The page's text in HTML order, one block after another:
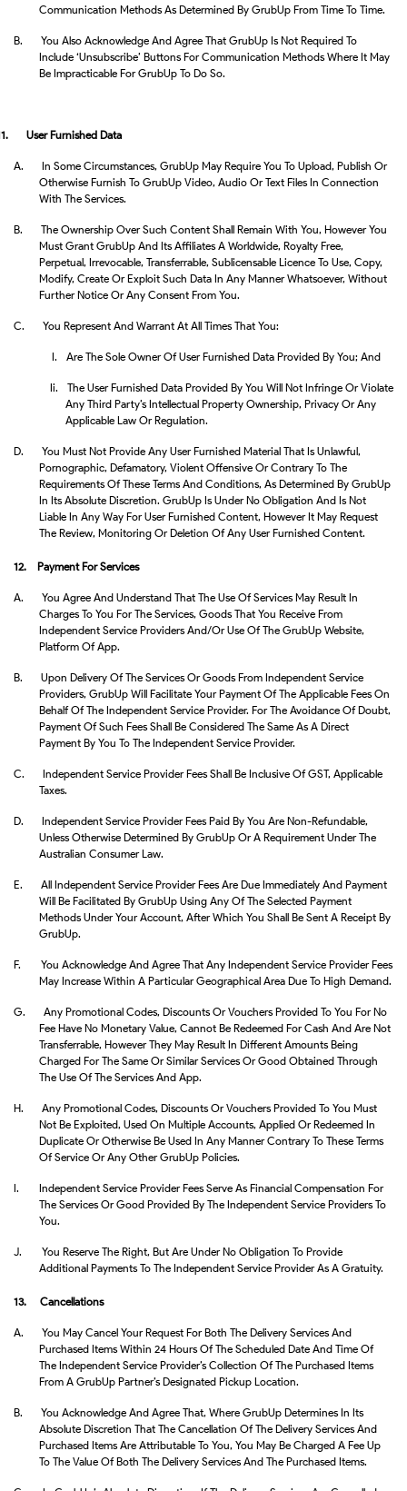
Communication Methods As Determined By GrubUp From Time To Time.
B.
You Also Acknowledge And Agree That GrubUp Is Not Required To
Include ‘unsubscribe’ Buttons For Communication Methods Where It May
Be Impracticable For GrubUp To Do So.
11. User Furnished Data
A.
In Some Circumstances, GrubUp May Require You To Upload, Publish Or
Otherwise Furnish To GrubUp Video, Audio Or Text Files In Connection
With The Services.
B.
The Ownership Over Such Content Shall Remain With You, However You
Must Grant GrubUp And Its Affiliates A Worldwide, Royalty Free,
Perpetual, Irrevocable, Transferrable, Sublicensable Licence To Use, Copy,
Modify, Create Or Exploit Such Data In Any Manner Whatsoever, Without
Further Notice Or Any Consent From You.
C. You Represent And Warrant At All Times That You:
I. Are The Sole Owner Of User Furnished Data Provided By You; And
Ii.
The User Furnished Data Provided By You Will Not Infringe Or Violate
Any Third Party’s Intellectual Property Ownership, Privacy Or Any
Applicable Law Or Regulation.
D.
You Must Not Provide Any User Furnished Material That Is Unlawful,
Pornographic, Defamatory, Violent Offensive Or Contrary To The
Requirements Of These Terms And Conditions, As Determined By GrubUp
In Its Absolute Discretion. GrubUp Is Under No Obligation And Is Not
Liable In Any Way For User Furnished Content, However It May Request
The Review, Monitoring Or Deletion Of Any User Furnished Content.
12. Payment For Services
A.
You Agree And Understand That The Use Of Services May Result In
Charges To You For The Services, Goods That You Receive From
Independent Service Providers And/or Use Of The GrubUp Website,
Platform Of App.
B.
Upon Delivery Of The Services Or Goods From Independent Service
Providers, GrubUp Will Facilitate Your Payment Of The Applicable Fees On
Behalf Of The Independent Service Provider. For The Avoidance Of Doubt,
Payment Of Such Fees Shall Be Considered The Same As A Direct
Payment By You To The Independent Service Provider.
C.
Independent Service Provider Fees Shall Be Inclusive Of GST, Applicable
Taxes.
D.
Independent Service Provider Fees Paid By You Are Non-Refundable,
Unless Otherwise Determined By GrubUp Or A Requirement Under The
Australian Consumer Law.
E.
All Independent Service Provider Fees Are Due Immediately And Payment
Will Be Facilitated By GrubUp Using Any Of The Selected Payment
Methods Under Your Account, After Which You Shall Be Sent A Receipt By
GrubUp.
F.
You Acknowledge And Agree That Any Independent Service Provider Fees
May Increase Within A Particular Geographical Area Due To High Demand.
G.
Any Promotional Codes, Discounts Or Vouchers Provided To You For No
Fee Have No Monetary Value, Cannot Be Redeemed For Cash And Are Not
Transferrable, However They May Result In Different Amounts Being
Charged For The Same Or Similar Services Or Good Obtained Through
The Use Of The Services And App.
H.
Any Promotional Codes, Discounts Or Vouchers Provided To You Must
Not Be Exploited, Used On Multiple Accounts, Applied Or Redeemed In
Duplicate Or Otherwise Be Used In Any Manner Contrary To These Terms
Of Service Or Any Other GrubUp Policies.
I.
Independent Service Provider Fees Serve As Financial Compensation For
The Services Or Good Provided By The Independent Service Providers To
You.
J.
You Reserve The Right, But Are Under No Obligation To Provide
Additional Payments To The Independent Service Provider As A Gratuity.
13. Cancellations
A.
You May Cancel Your Request For Both The Delivery Services And
Purchased Items Within 24 Hours Of The Scheduled Date And Time Of
The Independent Service Provider’s Collection Of The Purchased Items
From A GrubUp Partner’s Designated Pickup Location.
B.
You Acknowledge And Agree That, Where GrubUp Determines In Its
Absolute Discretion That The Cancellation Of The Delivery Services And
Purchased Items Are Attributable To You, You May Be Charged A Fee Up
To The Value Of Both The Delivery Services And The Purchased Items.